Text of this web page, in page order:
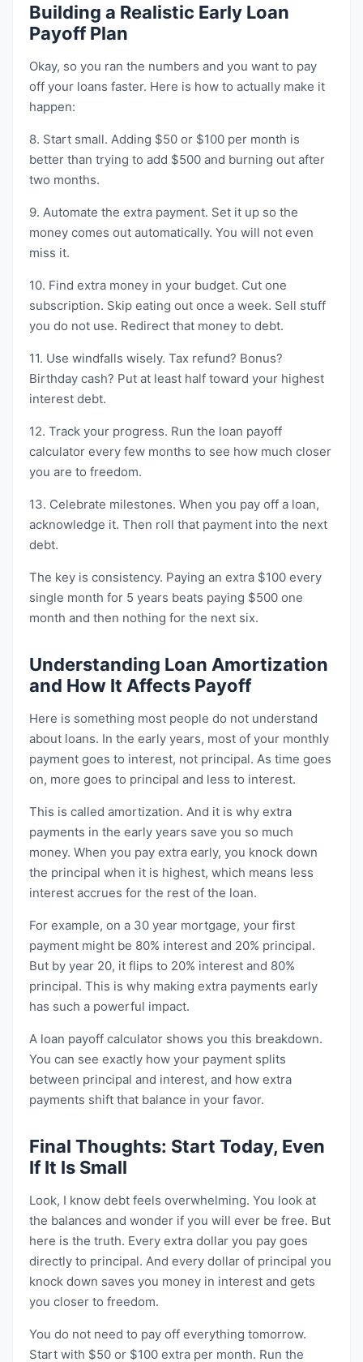
Building a Realistic Early Loan
Payoff Plan
Okay, so you ran the numbers and you want to pay
off your loans faster. Here is how to actually make it
happen:
8. Start small. Adding $50 or $100 per month is
better than trying to add $500 and burning out after
two months.
9. Automate the extra payment. Set it up so the
money comes out automatically. You will not even
miss it.
10. Find extra money in your budget. Cut one
subscription. Skip eating out once a week. Sell stuff
you do not use. Redirect that money to debt.
11. Use windfalls wisely. Tax refund? Bonus?
Birthday cash? Put at least half toward your highest
interest debt.
12. Track your progress. Run the loan payoff
calculator every few months to see how much closer
you are to freedom.
13. Celebrate milestones. When you pay off a loan,
acknowledge it. Then roll that payment into the next
debt.
The key is consistency. Paying an extra $100 every
single month for 5 years beats paying $500 one
month and then nothing for the next six.
Understanding Loan Amortization
and How It Affects Payoff
Here is something most people do not understand
about loans. In the early years, most of your monthly
payment goes to interest, not principal. As time goes
on, more goes to principal and less to interest.
This is called amortization. And it is why extra
payments in the early years save you so much
money. When you pay extra early, you knock down
the principal when it is highest, which means less
interest accrues for the rest of the loan.
For example, on a 30 year mortgage, your first
payment might be 80% interest and 20% principal.
But by year 20, it flips to 20% interest and 80%
principal. This is why making extra payments early
has such a powerful impact.
A loan payoff calculator shows you this breakdown.
You can see exactly how your payment splits
between principal and interest, and how extra
payments shift that balance in your favor.
Final Thoughts: Start Today, Even
If It Is Small
Look, I know debt feels overwhelming. You look at
the balances and wonder if you will ever be free. But
here is the truth. Every extra dollar you pay goes
directly to principal. And every dollar of principal you
knock down saves you money in interest and gets
you closer to freedom.
You do not need to pay off everything tomorrow.
Start with $50 or $100 extra per month. Run the